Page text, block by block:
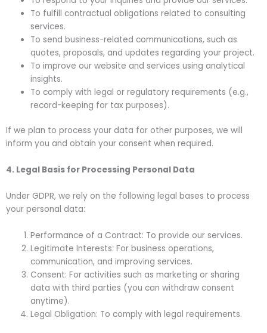
To fulfill contractual obligations related to consulting
services.
To send business-related communications, such as
quotes, proposals, and updates regarding your project.
To improve our website and services using analytical
insights.
To comply with legal or regulatory requirements (e.g.,
record-keeping for tax purposes).
If we plan to process your data for other purposes, we will
inform you and obtain your consent when required.
4. Legal Basis for Processing Personal Data
Under GDPR, we rely on the following legal bases to process
your personal data:
Performance of a Contract: To provide our services.
Legitimate Interests: For business operations,
communication, and improving services.
Consent: For activities such as marketing or sharing
data with third parties (you can withdraw consent
anytime).
Legal Obligation: To comply with legal requirements.